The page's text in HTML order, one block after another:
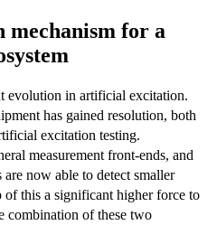
mechanism for a
evolution in artificial excitation.
has gained resolution, both
excitation testing.
measurement front-ends, and
are now able to detect smaller
this a significant higher force to
combination of these two